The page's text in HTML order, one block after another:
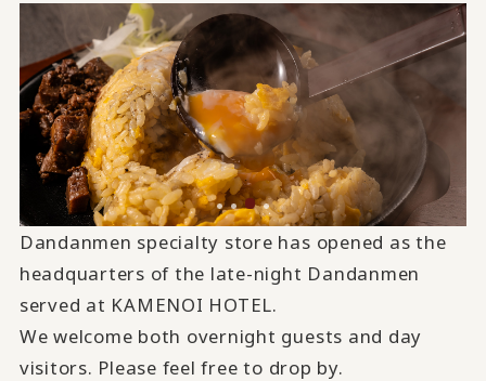
Dandanmen specialty store has opened as the
headquarters of the late-night Dandanmen
served at KAMENOI HOTEL.
We welcome both overnight guests and day
visitors. Please feel free to drop by.